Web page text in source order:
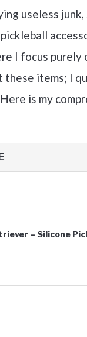
useless
I focus purely
these items; I
is my
– Silicone